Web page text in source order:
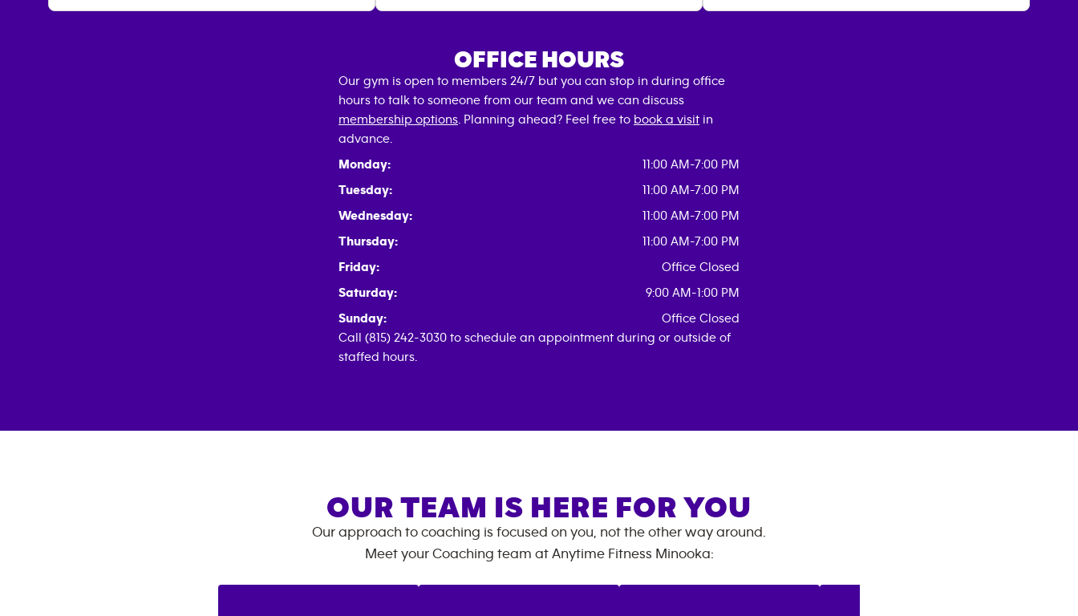
OFFICE HOURS
Our gym is open to members 24/7 but you can stop in during office
hours to talk to someone from our team and we can discuss
membership options . Planning ahead? Feel free to book a visit in
advance.
Monday:
11:00 AM-7:00 PM
Tuesday:
11:00 AM-7:00 PM
Wednesday:
11:00 AM-7:00 PM
Thursday:
11:00 AM-7:00 PM
Friday:
Office Closed
Saturday:
9:00 AM-1:00 PM
Sunday:
Office Closed
Call (815) 242-3030 to schedule an appointment during or outside of
staffed hours.
OUR TEAM IS HERE FOR YOU
Our approach to coaching is focused on you, not the other way around.
Meet your Coaching team at Anytime Fitness Minooka: